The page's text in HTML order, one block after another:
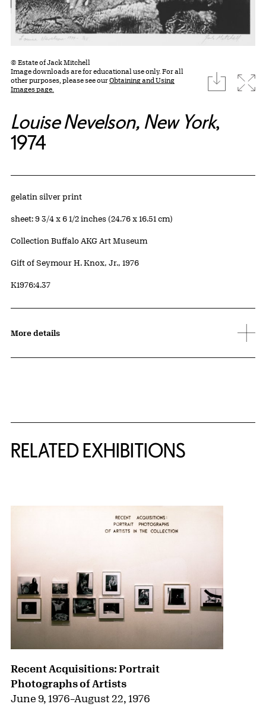
© Estate of Jack Mitchell
Image downloads are for educational use only. For all
other purposes, please see ourObtaining and Using
Images page.
download
Louise Nevelson, New York,
1974
Artwork Details
Materials
gelatin silver print
Measurements
sheet: 9 3/4 x 6 1/2 inches (24.76 x 16.51 cm)
Collection Buffalo AKG Art Museum
Credit
Gift of Seymour H. Knox, Jr., 1976
Accession ID
K1976:4.37
More details
RELATED EXHIBITIONS
Recent Acquisitions: Portrait
Photographs of Artists
June 9, 1976–August 22, 1976